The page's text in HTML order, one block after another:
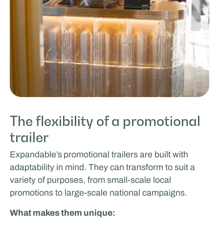
The flexibility of a promotional
trailer
Expandable’s promotional trailers are built with
adaptability in mind. They can transform to suit a
variety of purposes, from small-scale local
promotions to large-scale national campaigns.
What makes them unique: